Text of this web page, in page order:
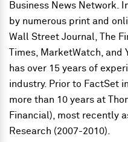
Business News Network.
by numerous print and
Wall Street Journal, The
Times, MarketWatch, and
has over 15 years of
industry. Prior to FactSet
more than 10 years at
Financial), most recently
Research (2007-2010).